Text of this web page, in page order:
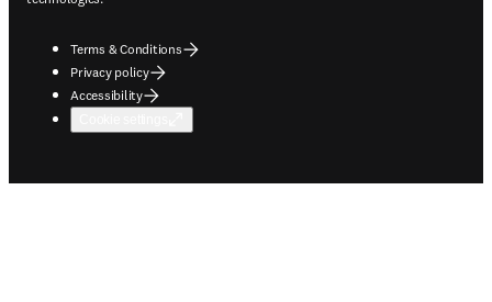
Terms & Conditions
Privacy policy
Accessibility